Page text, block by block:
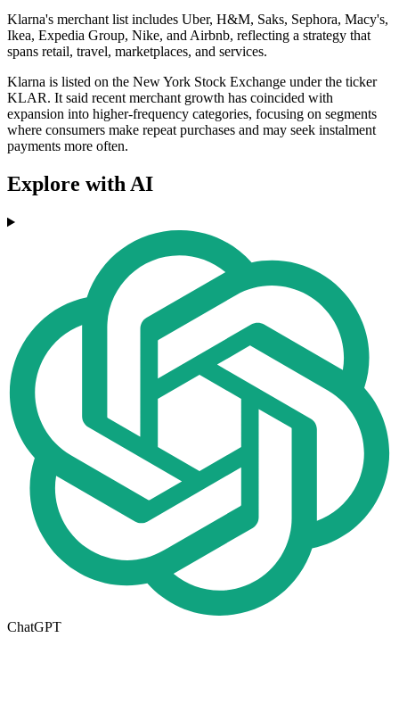
Klarna's merchant list includes Uber, H&M, Saks, Sephora, Macy's,
Ikea, Expedia Group, Nike, and Airbnb, reflecting a strategy that
spans retail, travel, marketplaces, and services.
Klarna is listed on the New York Stock Exchange under the ticker
KLAR. It said recent merchant growth has coincided with
expansion into higher-frequency categories, focusing on segments
where consumers make repeat purchases and may seek instalment
payments more often.
Explore with AI
ChatGPT